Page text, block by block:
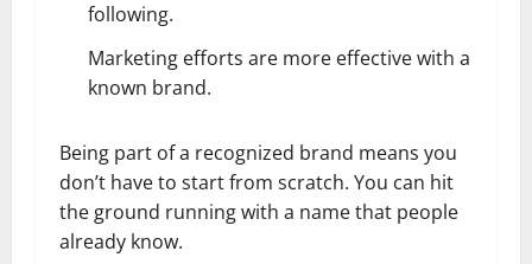
following.
Marketing efforts are more effective with a
known brand.
Being part of a recognized brand means you
don’t have to start from scratch. You can hit
the ground running with a name that people
already know.